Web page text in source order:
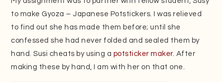
to make Gyoza – Japanese Potstickers. I was relieved
to find out she has made them before; until she
confessed she had never folded and sealed them by
hand. Susi cheats by using a potsticker maker. After
making these by hand, I am with her on that one.